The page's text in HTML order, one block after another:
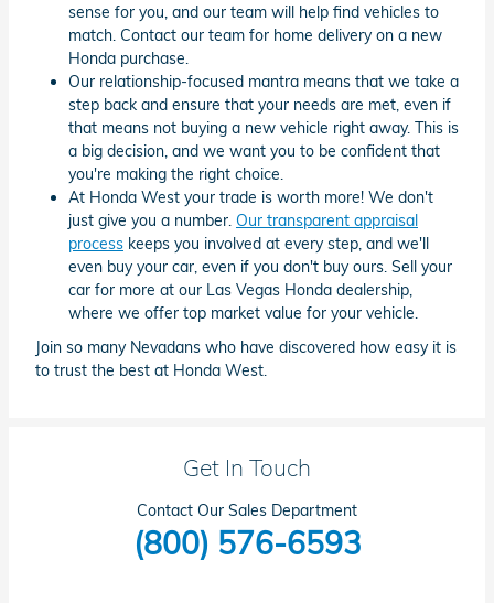
sense for you, and our team will help find vehicles to
match. Contact our team for home delivery on a new
Honda purchase.
Our relationship-focused mantra means that we take a
step back and ensure that your needs are met, even if
that means not buying a new vehicle right away. This is
a big decision, and we want you to be confident that
you're making the right choice.
At Honda West your trade is worth more! We don't
just give you a number. Our transparent appraisal
process keeps you involved at every step, and we'll
even buy your car, even if you don't buy ours. Sell your
car for more at our Las Vegas Honda dealership,
where we offer top market value for your vehicle.
Join so many Nevadans who have discovered how easy it is
to trust the best at Honda West.
Get In Touch
Contact Our Sales Department
(800) 576-6593